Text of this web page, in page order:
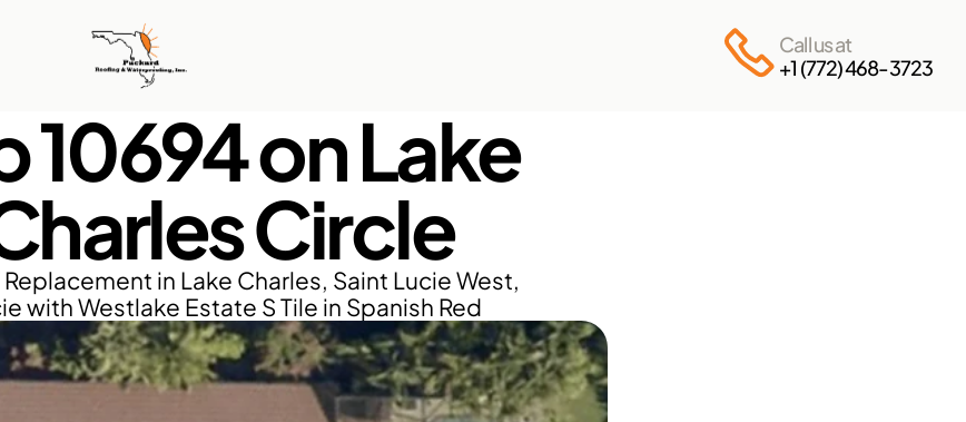
Call us at
+1 (772) 468-3723
10694 on Lake
Circle
in Lake Charles, Saint Lucie West,